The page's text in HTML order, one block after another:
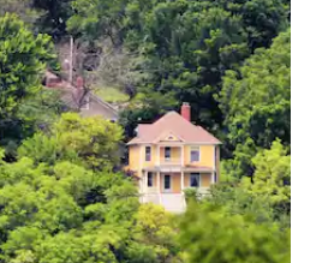
gestures.